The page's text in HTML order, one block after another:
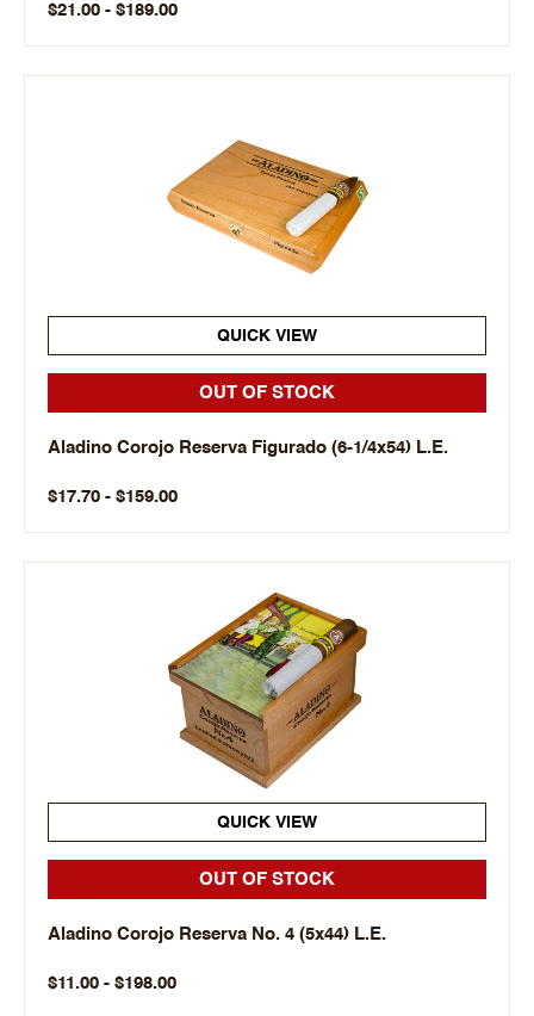
$21.00 - $189.00
QUICK VIEW
OUT OF STOCK
Aladino Corojo Reserva Figurado (6-1/4x54) L.E.
$17.70 - $159.00
QUICK VIEW
OUT OF STOCK
Aladino Corojo Reserva No. 4 (5x44) L.E.
$11.00 - $198.00